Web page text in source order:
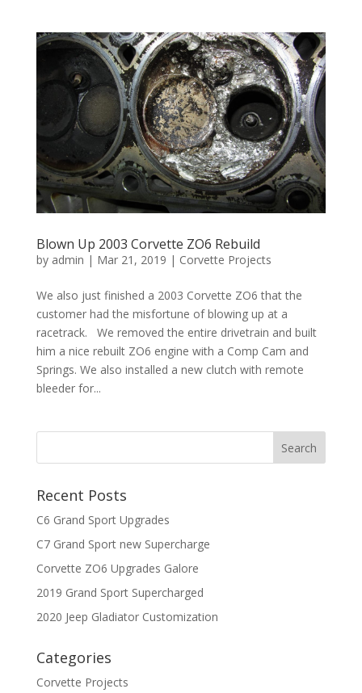
Blown Up 2003 Corvette ZO6 Rebuild
by admin | Mar 21, 2019 | Corvette Projects
We also just finished a 2003 Corvette ZO6 that the
customer had the misfortune of blowing up at a
racetrack. We removed the entire drivetrain and built
him a nice rebuilt ZO6 engine with a Comp Cam and
Springs. We also installed a new clutch with remote
bleeder for...
Recent Posts
C6 Grand Sport Upgrades
C7 Grand Sport new Supercharge
Corvette ZO6 Upgrades Galore
2019 Grand Sport Supercharged
2020 Jeep Gladiator Customization
Categories
Corvette Projects